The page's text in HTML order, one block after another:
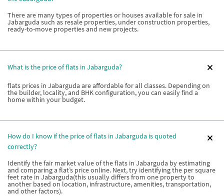
There are many types of properties or houses available for sale in
Jabarguda such as resale properties, under construction properties,
ready-to-move properties and new projects.
What is the price of flats in Jabarguda?
flats prices in Jabarguda are affordable for all classes. Depending on
the builder, locality, and BHK configuration, you can easily find a
home within your budget.
How do I know if the price of flats in Jabarguda is quoted
correctly?
Identify the fair market value of the flats in Jabarguda by estimating
and comparing a flat’s price online. Next, try identifying the per square
feet rate in Jabarguda(this usually differs from one property to
another based on location, infrastructure, amenities, transportation,
and other factors).